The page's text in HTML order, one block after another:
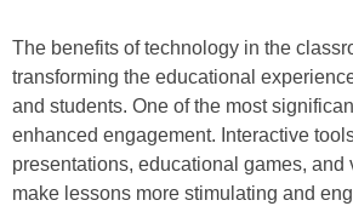
The benefits of technology in the
transforming the educational
and students. One of the most
enhanced engagement. Interactive
presentations, educational games, and
make lessons more stimulating and